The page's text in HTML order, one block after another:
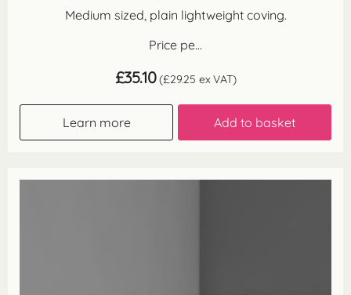
Medium sized, plain lightweight coving.
Price pe...
£35.10 (£29.25 ex VAT)
Learn more Add to basket